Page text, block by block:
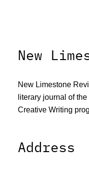
New
New Limestone
literary journal of the
Creative Writing
Address